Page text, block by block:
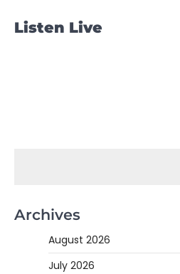
Listen Live
Archives
August 2026
July 2026